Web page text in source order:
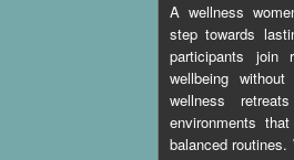
A wellness
step towards
participants join
wellbeing
wellness
environments
balanced routines.